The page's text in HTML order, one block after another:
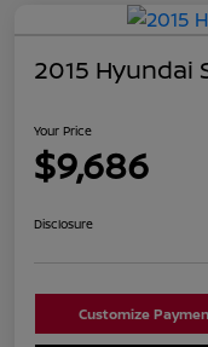
2015 Hyundai
Your Price
$9,686
Disclosure
Customize